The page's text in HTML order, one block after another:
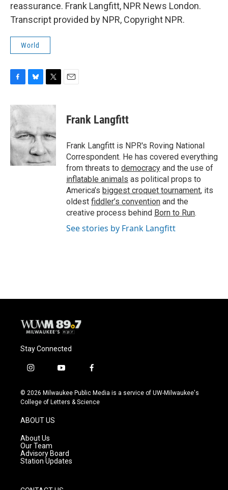
reassurance. Frank Langfitt, NPR News London.
Transcript provided by NPR, Copyright NPR.
World
c
e
b
o
o
k
u
s
k
y
i
e
r
Frank Langfitt
Frank Langfitt is NPR's Roving National
Correspondent. He has covered everything
from threats to democracy and the use of
inflatable animals as political props to
America’s biggest croquet tournament, its
oldest fiddler’s convention and the
creative process behind Born to Run.
See stories by Frank Langfitt
Stay Connected
i
s
t
g
r
a
m
y
u
t
f
c
e
© 2026 Milwaukee Public Media is a service of UW-Milwaukee's
College of Letters & Science
ABOUT US
About Us
Our Team
Advisory Board
Station Updates